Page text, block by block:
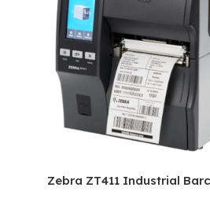
Zebra ZT411 Industrial